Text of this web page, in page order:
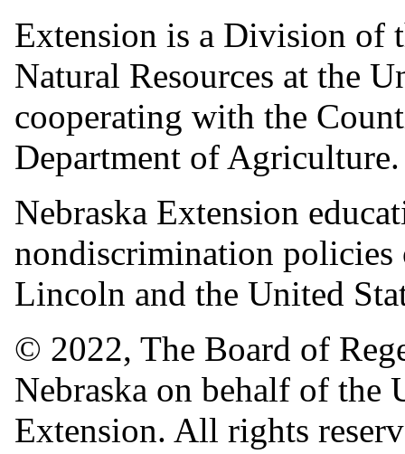
Extension is a Division of
Natural Resources at the
cooperating with the
Department of
Nebraska Extension
nondiscrimination
Lincoln and the United
© 2022, The Board of
Nebraska on behalf of
Extension. All rights